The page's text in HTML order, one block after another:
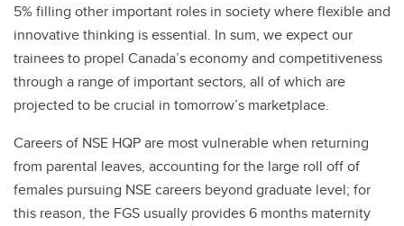
5% filling other important roles in society where flexible and
innovative thinking is essential. In sum, we expect our
trainees to propel Canada’s economy and competitiveness
through a range of important sectors, all of which are
projected to be crucial in tomorrow’s marketplace.
Careers of NSE HQP are most vulnerable when returning
from parental leaves, accounting for the large roll off of
females pursuing NSE careers beyond graduate level; for
this reason, the FGS usually provides 6 months maternity